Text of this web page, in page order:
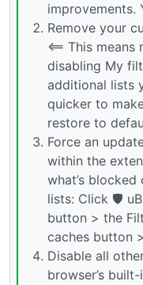
improvements.
Remove your
<== This
disabling My
additional lists
quicker to
restore to
Force an
within the
what’s
lists: Click 🛡️
button > the
caches button
Disable all
browser’s